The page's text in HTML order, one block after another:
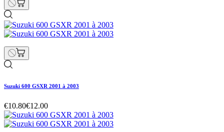
Suzuki 600 GSXR 2001 à 2003
€10.80€12.00